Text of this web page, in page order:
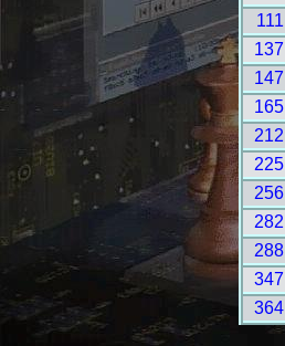
111
137
147
165
212
225
256
282
288
347
364